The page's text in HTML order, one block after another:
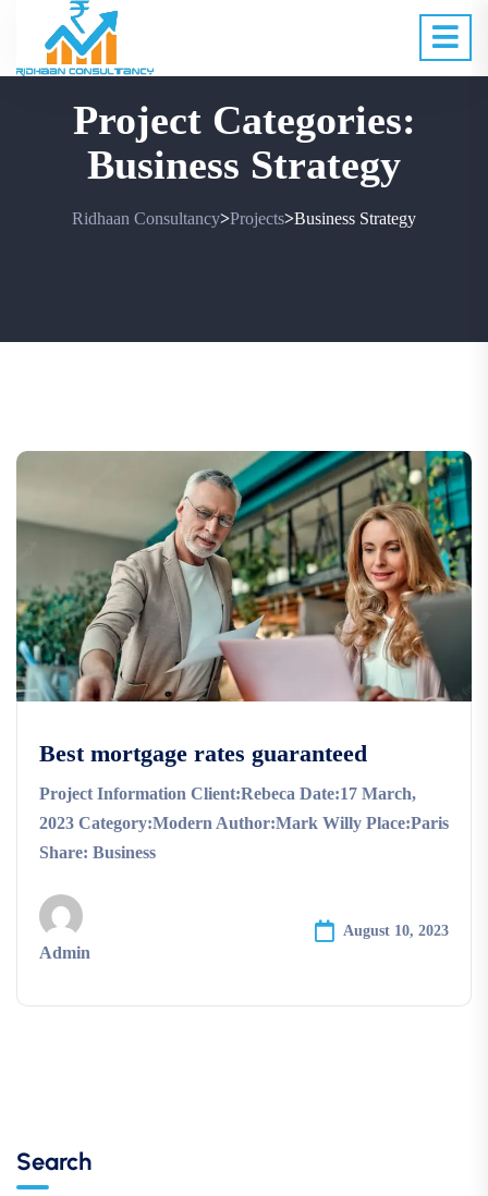
Project Categories:
Business Strategy
Ridhaan Consultancy>Projects>Business Strategy
Best mortgage rates guaranteed
Project Information Client:Rebeca Date:17 March,
2023 Category:Modern Author:Mark Willy Place:Paris
Share: Business
Admin
August 10, 2023
Search